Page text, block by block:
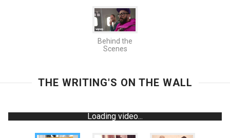
Behind the
Scenes
THE WRITING'S ON THE WALL
Loading video...